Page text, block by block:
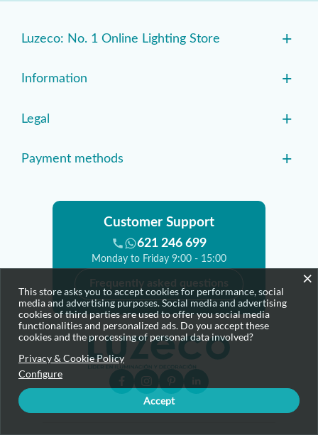
Luzeco: No. 1 Online Lighting Store +
Information +
Legal +
Payment methods +
Customer Support
621 246 699
Monday to Friday 9:00 - 15:00
Frequently asked questions ×
This store asks you to accept cookies for performance, social
media and advertising purposes. Social media and advertising
cookies of third parties are used to offer you social media
functionalities and personalized ads. Do you accept these
cookies and the processing of personal data involved?
Privacy & Cookie Policy
Configure
Accept